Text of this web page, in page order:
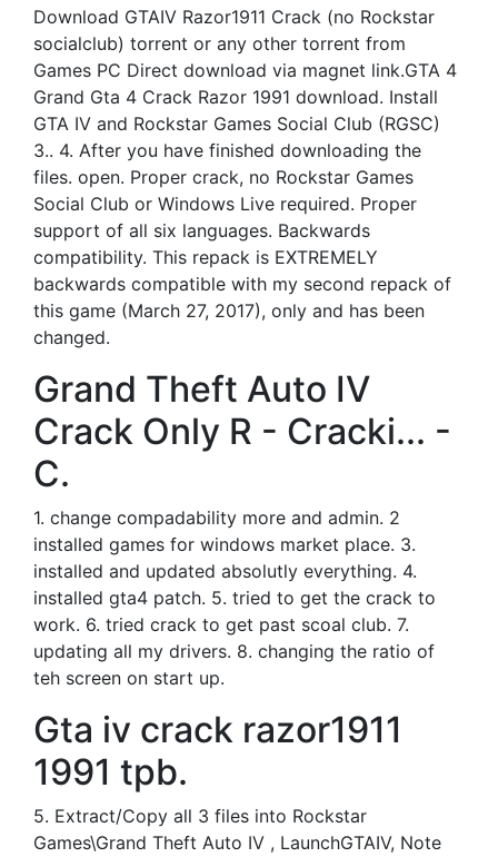
Download GTAIV Razor1911 Crack (no Rockstar
socialclub) torrent or any other torrent from
Games PC Direct download via magnet link.GTA 4
Grand Gta 4 Crack Razor 1991 download. Install
GTA IV and Rockstar Games Social Club (RGSC)
3.. 4. After you have finished downloading the
files. open. Proper crack, no Rockstar Games
Social Club or Windows Live required. Proper
support of all six languages. Backwards
compatibility. This repack is EXTREMELY
backwards compatible with my second repack of
this game (March 27, 2017), only and has been
changed.
Grand Theft Auto IV
Crack Only R - Cracki... -
C.
1. change compadability more and admin. 2
installed games for windows market place. 3.
installed and updated absolutly everything. 4.
installed gta4 patch. 5. tried to get the crack to
work. 6. tried crack to get past scoal club. 7.
updating all my drivers. 8. changing the ratio of
teh screen on start up.
Gta iv crack razor1911
1991 tpb.
5. Extract/Copy all 3 files into Rockstar
Games\Grand Theft Auto IV , LaunchGTAIV, Note